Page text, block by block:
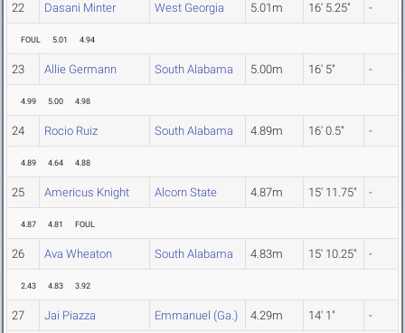
22 Dasani Minter West Georgia 5.01m 16' 5.25" -
FOUL 5.01 4.94
23 Allie Germann South Alabama 5.00m 16' 5" -
4.99 5.00 4.98
24 Rocio Ruiz South Alabama 4.89m 16' 0.5" -
4.89 4.64 4.88
25 Americus Knight Alcorn State 4.87m 15' 11.75" -
4.87 4.81 FOUL
26 Ava Wheaton South Alabama 4.83m 15' 10.25" -
2.43 4.83 3.92
27 Jai Piazza Emmanuel (Ga.) 4.29m 14' 1" -